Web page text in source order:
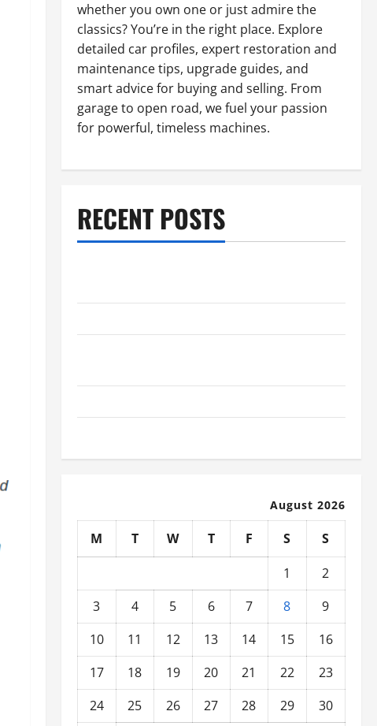
whether you own one or just admire the
classics? You’re in the right place. Explore
detailed car profiles, expert restoration and
maintenance tips, upgrade guides, and
smart advice for buying and selling. From
garage to open road, we fuel your passion
for powerful, timeless machines.
RECENT POSTS
August 2026
M T W T F S
S
1
2
3
4 5 6 7 8
9
10
11 12 13 14 15
16
17
18 19 20 21 22
23
24
25 26 27 28 29
30